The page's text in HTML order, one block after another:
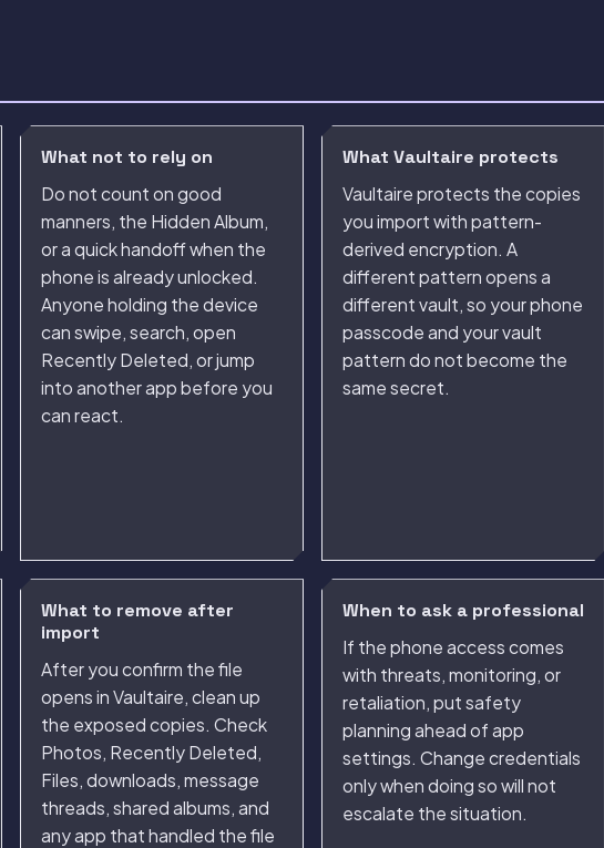
What not to rely on
Do not count on good
manners, the Hidden Album,
or a quick handoff when the
phone is already unlocked.
Anyone holding the device
can swipe, search, open
Recently Deleted, or jump
into another app before you
can react.
What Vaultaire protects
Vaultaire protects the copies
you import with pattern-
derived encryption. A
different pattern opens a
different vault, so your phone
passcode and your vault
pattern do not become the
same secret.
What to remove after
import
After you confirm the file
opens in Vaultaire, clean up
the exposed copies. Check
Photos, Recently Deleted,
Files, downloads, message
threads, shared albums, and
any app that handled the file
When to ask a professional
If the phone access comes
with threats, monitoring, or
retaliation, put safety
planning ahead of app
settings. Change credentials
only when doing so will not
escalate the situation.